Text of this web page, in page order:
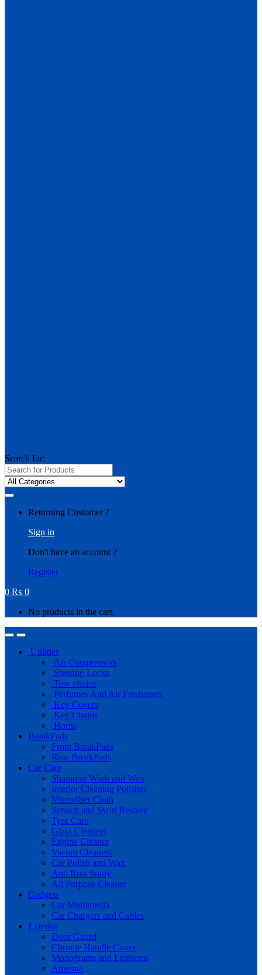
Search for:
Returning Customer ?
Sign in
Don't have an account ?
Register
0 ₨ 0
No products in the cart.
Utilities
Air Compressors
Steering Locks
Tow chains
Perfumes And Air Fresheners
Key Covers
Key Chains
Horns
BreakPads
Front BreakPads
Rear BreakPads
Car Care
Shampoo Wash and Wax
Interior Cleaning Polishes
Microfiber Cloth
Scratch and Swirl Restore
Tyre Care
Glass Cleaners
Engine Cleaner
Vacum Cleaners
Car Polish and Wax
Anti Rust Spray
All Purpose Cleaner
Gadgets
Car Multimedia
Car Chargers and Cables
Exterior
Door Guard
Chrome Handle Cover
Monograms and Emblems
Antenna